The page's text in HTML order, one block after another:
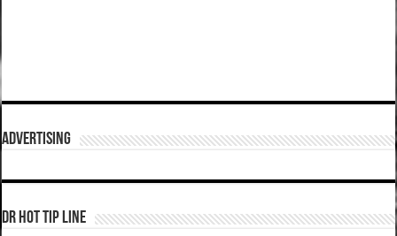
ADVERTISING
DR HOT TIP LINE